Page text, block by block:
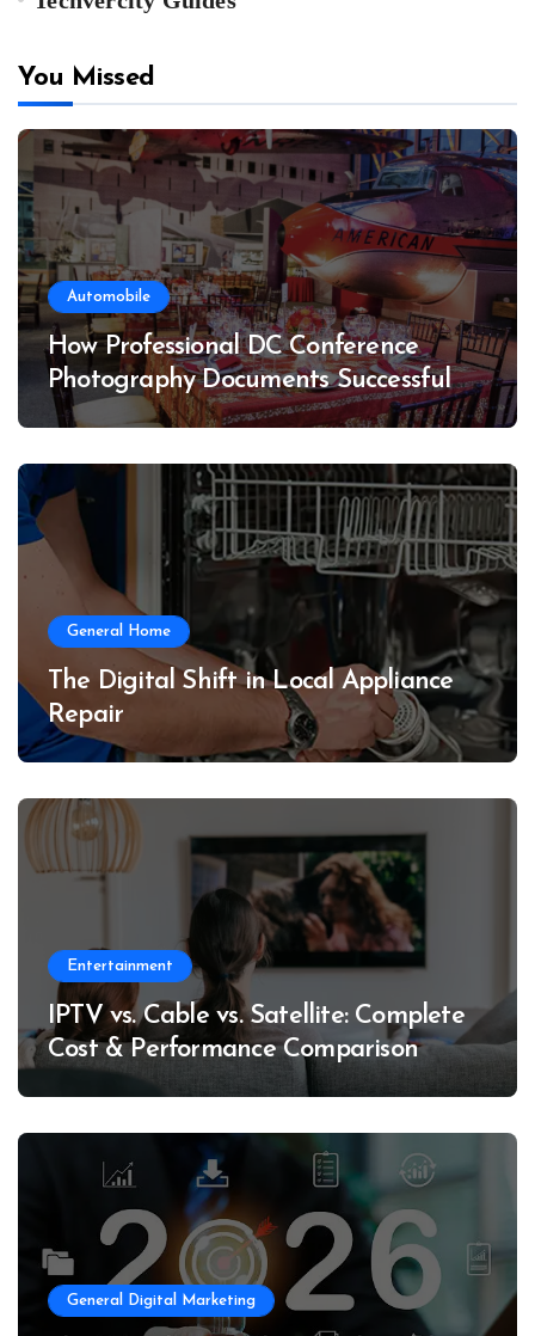
You Missed
Automobile
How Professional DC Conference
Photography Documents Successful
Conferences
General Home
The Digital Shift in Local Appliance
Repair
Entertainment
IPTV vs. Cable vs. Satellite: Complete
Cost & Performance Comparison
General Digital Marketing